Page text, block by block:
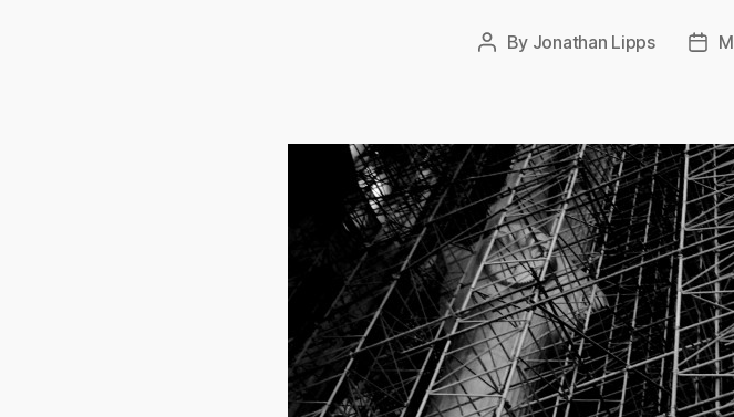
Post
By Jonathan Lipps
Post